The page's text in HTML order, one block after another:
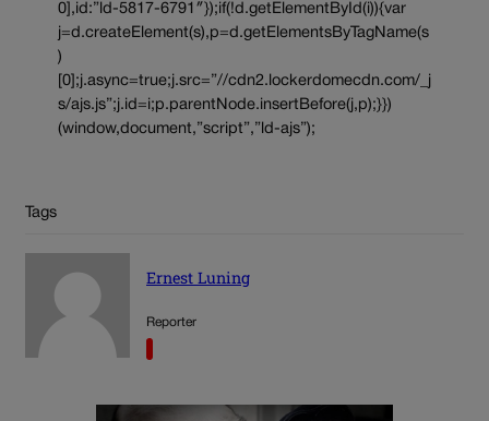
0],id:”ld-5817-6791″});if(!d.getElementById(i)){var
j=d.createElement(s),p=d.getElementsByTagName(s
)
[0];j.async=true;j.src=”//cdn2.lockerdomecdn.com/_j
s/ajs.js”;j.id=i;p.parentNode.insertBefore(j,p);}})
(window,document,”script”,”ld-ajs”);
Tags
Ernest Luning
Reporter